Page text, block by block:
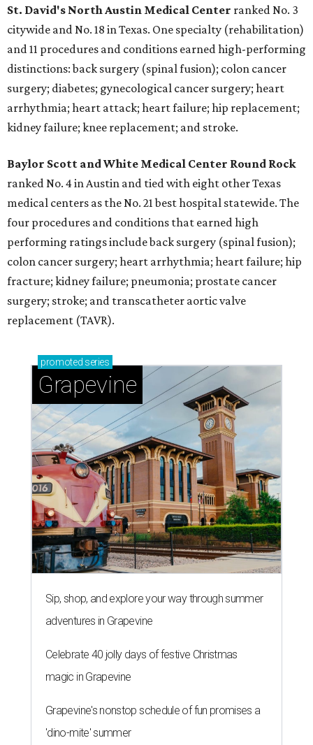
St. David's North Austin Medical Center ranked No. 3
citywide and No. 18 in Texas. One specialty (rehabilitation)
and 11 procedures and conditions earned high-performing
distinctions: back surgery (spinal fusion); colon cancer
surgery; diabetes; gynecological cancer surgery; heart
arrhythmia; heart attack; heart failure; hip replacement;
kidney failure; knee replacement; and stroke.
Baylor Scott and White Medical Center Round Rock
ranked No. 4 in Austin and tied with eight other Texas
medical centers as the No. 21 best hospital statewide. The
four procedures and conditions that earned high
performing ratings include back surgery (spinal fusion);
colon cancer surgery; heart arrhythmia; heart failure; hip
fracture; kidney failure; pneumonia; prostate cancer
surgery; stroke; and transcatheter aortic valve
replacement (TAVR).
promoted series
Grapevine
Sip, shop, and explore your way through summer
adventures in Grapevine
Celebrate 40 jolly days of festive Christmas
magic in Grapevine
Grapevine's nonstop schedule of fun promises a
'dino-mite' summer